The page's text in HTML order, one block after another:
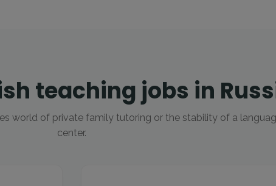
teaching jobs in
world of private family tutoring or the stability of a
center.